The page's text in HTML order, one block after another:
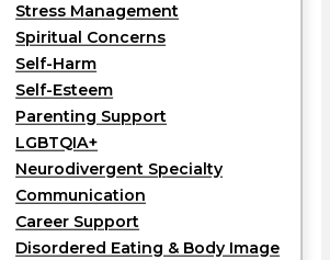
Stress Management
Spiritual Concerns
Self-Harm
Self-Esteem
Parenting Support
LGBTQIA+
Neurodivergent Specialty
Communication
Career Support
Disordered Eating & Body Image